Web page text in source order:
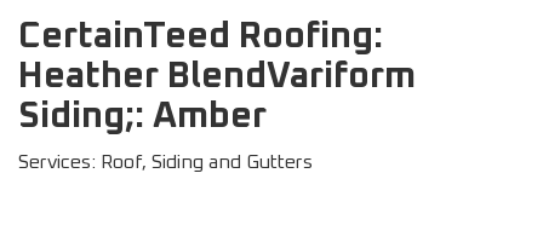
CertainTeed Roofing:
Heather BlendVariform
Siding;: Amber
Services: Roof, Siding and Gutters